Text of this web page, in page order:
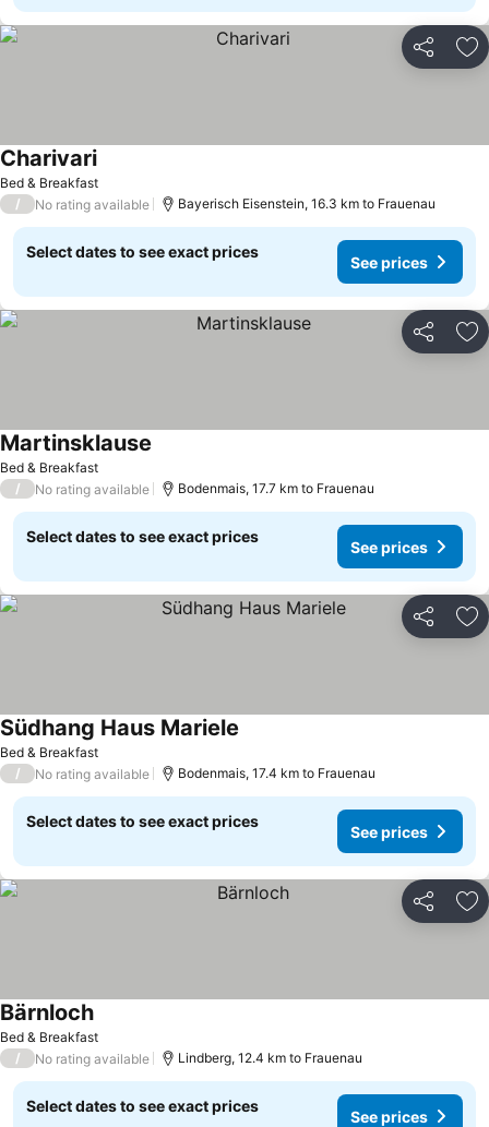
Share
Bed & Breakfast
Charivari
/ No rating available Bayerisch Eisenstein, 16.3 km to Frauenau
Select dates to see exact prices
See prices
Share
Bed & Breakfast
Martinsklause
/ No rating available Bodenmais, 17.7 km to Frauenau
Select dates to see exact prices
See prices
Share
Bed & Breakfast
Südhang Haus Mariele
/ No rating available Bodenmais, 17.4 km to Frauenau
Select dates to see exact prices
See prices
Share
Bed & Breakfast
Bärnloch
/ No rating available Lindberg, 12.4 km to Frauenau
Select dates to see exact prices
See prices